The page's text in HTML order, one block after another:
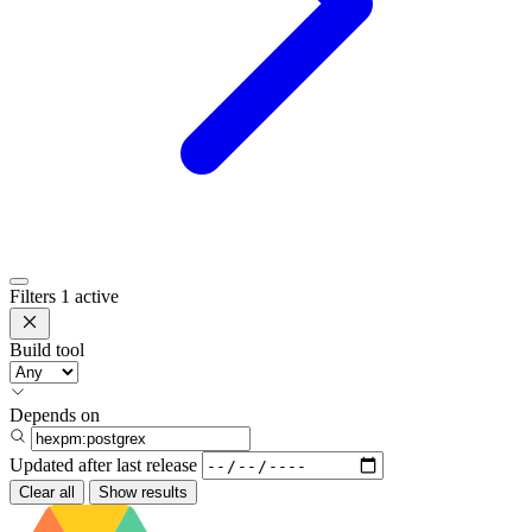
Filters 1 active
Build tool
Depends on
Updated after last release
Clear all Show results